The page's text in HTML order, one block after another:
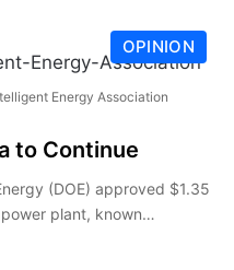
OPINION
Energy Association
to Continue
(DOE) approved $1.35
plant, known…